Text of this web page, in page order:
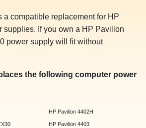
a compatible replacement for HP
supplies. If you own a HP Pavilion
power supply will fit without
the following computer power
HP Pavilion 4402H
HP Pavilion 4403